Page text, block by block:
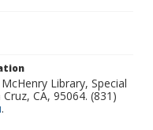
Library, Special
CA, 95064. (831)
.